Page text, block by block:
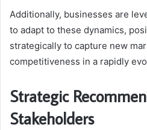
Additionally, businesses are
to adapt to these dynamics,
strategically to capture new
competitiveness in a rapidly
Strategic
Stakeholders